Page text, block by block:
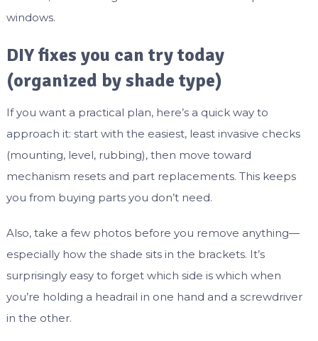
windows.
DIY fixes you can try today
(organized by shade type)
If you want a practical plan, here’s a quick way to
approach it: start with the easiest, least invasive checks
(mounting, level, rubbing), then move toward
mechanism resets and part replacements. This keeps
you from buying parts you don’t need.
Also, take a few photos before you remove anything—
especially how the shade sits in the brackets. It’s
surprisingly easy to forget which side is which when
you’re holding a headrail in one hand and a screwdriver
in the other.